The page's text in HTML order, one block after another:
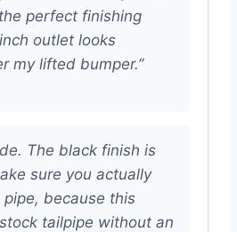
perfect finishing
outlet looks
my lifted bumper.”
The black finish is
sure you actually
because this
tailpipe without an